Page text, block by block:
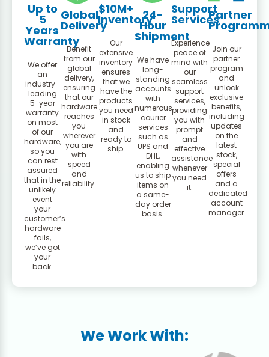
Up to
5
Years
Warranty
We offer
an
industry-
leading
5-year
warranty
on most
of our
hardware,
so you
can rest
assured
that in the
unlikely
event
your
customer’s
hardware
fails,
we’ve got
your
back.
Global
Delivery
Benefit
from our
global
delivery,
ensuring
that our
hardware
reaches
you
wherever
you are
with
speed
and
reliability.
$10M+
Inventory
Our
extensive
inventory
ensures
that we
have the
products
you need
in stock
and
ready to
ship.
24-
Hour
Shipment
We have
long-
standing
accounts
with
numerous
courier
services
such as
UPS and
DHL,
enabling
us to ship
items on
a same-
day order
basis.
Support
Services
Experience
peace of
mind with
our
seamless
support
services,
providing
you with
prompt
and
effective
assistance
whenever
you need
it.
Partner
Join our
partner
program
and
unlock
exclusive
benefits,
including
updates
on the
latest
stock,
special
offers
and a
dedicated
account
manager.
We Work With: